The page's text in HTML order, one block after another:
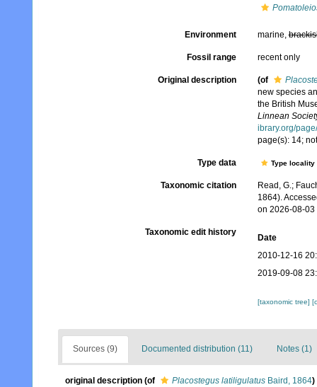
Environment marine,
Fossil range recent only
Original description (of
new species
the British
Linnean
ibrary.org/
page(s): 14;
Type data Type
Taxonomic citation
Read, G.;
1864).
on 2026-08-03
Taxonomic edit history
Date
2010-12-16
2019-09-08
[taxonomic tree]
Sources (9) Documented distribution (11) Notes (1)
original description (of Placostegus latiligulatus Baird, 1864)